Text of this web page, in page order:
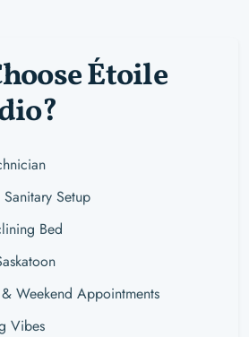
Étoile
Setup
Bed
Weekend Appointments
Vibes